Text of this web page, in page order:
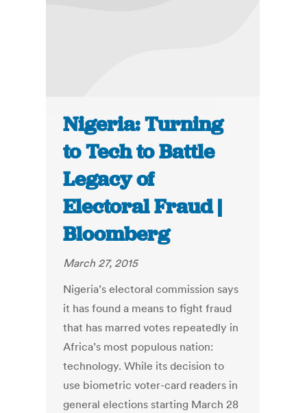
Nigeria: Turning
to Tech to Battle
Legacy of
Electoral Fraud |
Bloomberg
March 27, 2015
Nigeria’s electoral commission says
it has found a means to fight fraud
that has marred votes repeatedly in
Africa’s most populous nation:
technology. While its decision to
use biometric voter-card readers in
general elections starting March 28